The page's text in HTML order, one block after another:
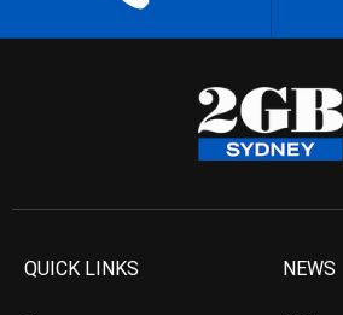
QUICK LINKS NEWS